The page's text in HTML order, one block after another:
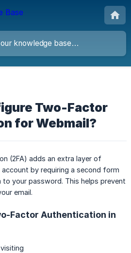
Two-Factor
for Webmail?
(2FA) adds an extra layer of
by requiring a second form
your password. This helps prevent
email.
Factor Authentication in